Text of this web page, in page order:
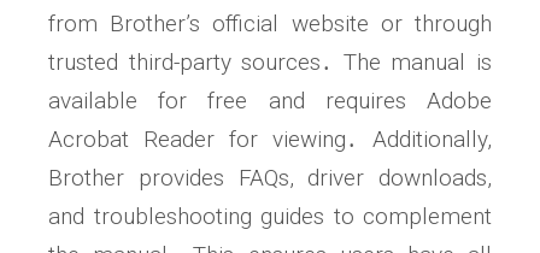
from Brother’s official website or through
trusted third-party sources․ The manual is
available for free and requires Adobe
Acrobat Reader for viewing․ Additionally,
Brother provides FAQs, driver downloads,
and troubleshooting guides to complement